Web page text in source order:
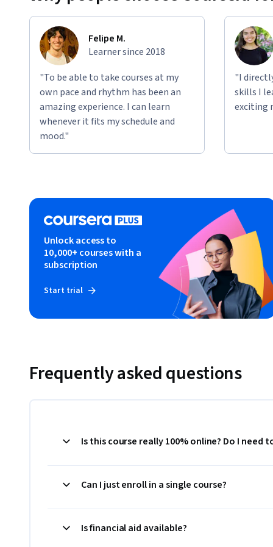
Felipe M.
Learner since 2018
"To be able to take courses at my
own pace and rhythm has been an
amazing experience. I can learn
whenever it fits my schedule and
mood."
"I
skills I
exciting
Unlock access to
10,000+ courses with a
subscription
Start trial
Frequently asked questions
Is this course really 100% online? Do I need
Can I just enroll in a single course?
Is financial aid available?